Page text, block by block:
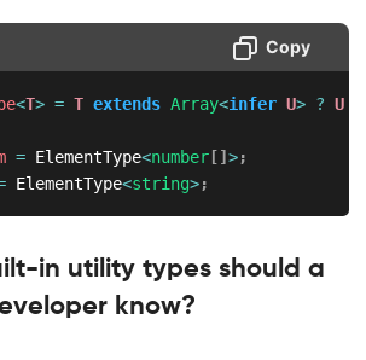
Copy
<T> = T extends Array<infer U> ? U
= ElementType<number[]>;
ElementType<string>;
in utility types should a
know?